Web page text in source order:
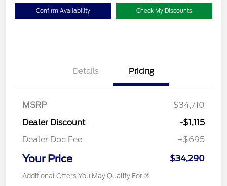
Confirm Availability Check My Discounts
Details Pricing
MSRP
$34,710
Dealer Discount
-$1,115
Dealer Doc Fee
+$695
Your Price $34,290
Additional Offers You May Qualify For